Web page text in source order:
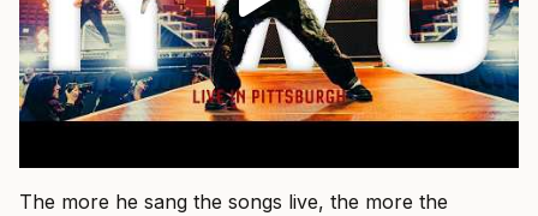
The more he sang the songs live, the more the